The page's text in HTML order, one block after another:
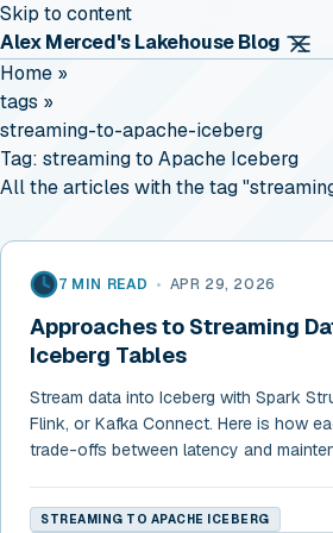
Skip to content
Alex Merced's Lakehouse Blog
Home »
tags »
streaming-to-apache-iceberg
Tag: streaming to Apache Iceberg
All the articles with the tag
7 MIN READ • APR 29, 2026
Approaches to Streaming
Iceberg Tables
Stream data into Iceberg with Spark
Flink, or Kafka Connect. Here is how
trade-offs between latency and
STREAMING TO APACHE ICEBERG